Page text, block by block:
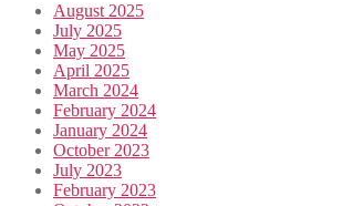
August 2025
July 2025
May 2025
April 2025
March 2024
February 2024
January 2024
October 2023
July 2023
February 2023